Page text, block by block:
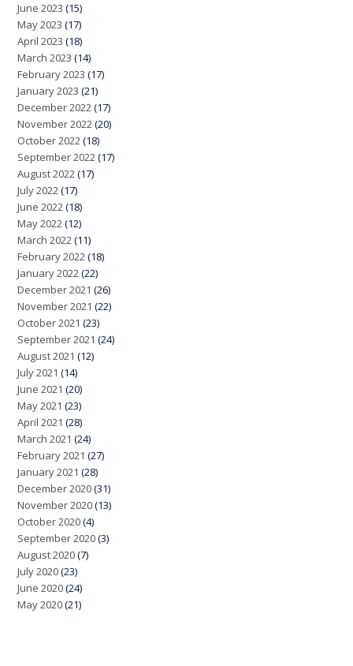
June 2023 (15)
May 2023 (17)
April 2023 (18)
March 2023 (14)
February 2023 (17)
January 2023 (21)
December 2022(17)
November 2022(20)
October 2022(18)
September 2022(17)
August 2022(17)
July 2022(17)
June 2022(18)
May 2022(12)
March 2022(11)
February 2022(18)
January 2022(22)
December 2021 (26)
November 2021 (22)
October 2021 (23)
September 2021 (24)
August 2021 (12)
July 2021 (14)
June 2021 (20)
May 2021 (23)
April 2021 (28)
March 2021 (24)
February 2021 (27)
January 2021 (28)
December 2020(31)
November 2020(13)
October 2020(4)
September 2020(3)
August 2020(7)
July 2020(23)
June 2020(24)
May 2020(21)